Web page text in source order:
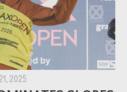
2025